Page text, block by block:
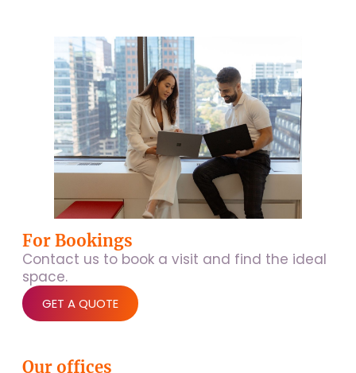
For Bookings
Contact us to book a visit and find the ideal
space.
GET A QUOTE
Our offices